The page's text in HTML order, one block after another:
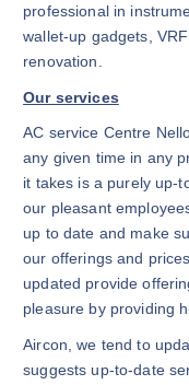
professional in
wallet-up gadgets,
renovation.
Our services
AC service Centre
any given time in any
it takes is a purely up-
our pleasant
up to date and make
our offerings and
updated provide
pleasure by providing
Aircon, we tend to
suggests up-to-date